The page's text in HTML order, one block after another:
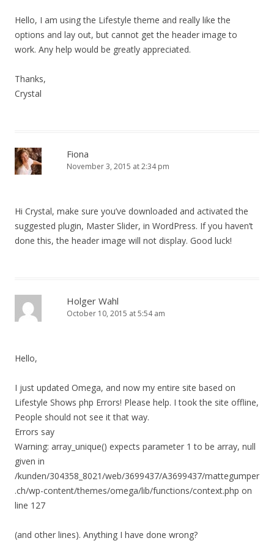
Hello, I am using the Lifestyle theme and really like the
options and lay out, but cannot get the header image to
work. Any help would be greatly appreciated.
Thanks,
Crystal
Fiona
November 3, 2015 at 2:34 pm
Hi Crystal, make sure you’ve downloaded and activated the
suggested plugin, Master Slider, in WordPress. If you haven’t
done this, the header image will not display. Good luck!
Holger Wahl
October 10, 2015 at 5:54 am
Hello,
I just updated Omega, and now my entire site based on
Lifestyle Shows php Errors! Please help. I took the site offline,
People should not see it that way.
Errors say
Warning: array_unique() expects parameter 1 to be array, null
given in
/kunden/304358_8021/web/3699437/A3699437/mattegumper
.ch/wp-content/themes/omega/lib/functions/context.php on
line 127
(and other lines). Anything I have done wrong?